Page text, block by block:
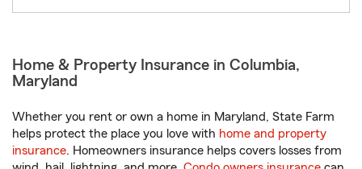
Home & Property Insurance in Columbia,
Maryland
Whether you rent or own a home in Maryland, State Farm
helps protect the place you love with home and property
insurance. Homeowners insurance helps covers losses from